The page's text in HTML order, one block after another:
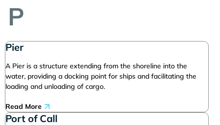
P
Pier
A Pier is a structure extending from the shoreline into the
water, providing a docking point for ships and facilitating the
loading and unloading of cargo.
Read More
Port of Call